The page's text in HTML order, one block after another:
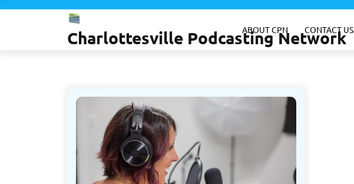
Skip
Charlottesville Podcasting Network
ABOUT CPN CONTACT US